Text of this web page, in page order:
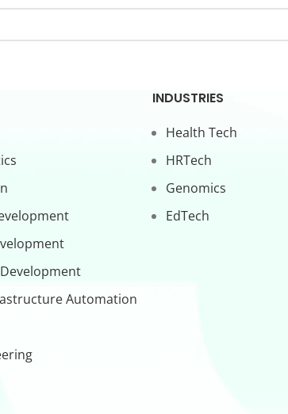
Automation
INDUSTRIES
Health Tech
HRTech
Genomics
EdTech